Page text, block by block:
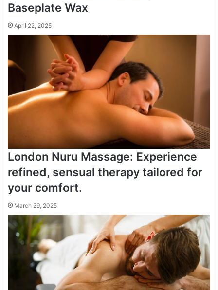
Baseplate Wax
April 22, 2025
London Nuru Massage: Experience
refined, sensual therapy tailored for
your comfort.
March 29, 2025